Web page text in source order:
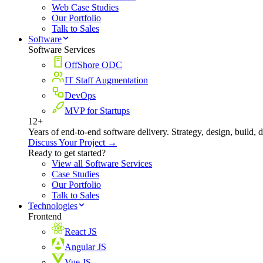
Web Case Studies
Our Portfolio
Talk to Sales
Software
Software Services
OffShore ODC
IT Staff Augmentation
DevOps
MVP for Startups
12+
Years of end-to-end software delivery. Strategy, design, build,
Discuss Your Project →
Ready to get started?
View all Software Services
Case Studies
Our Portfolio
Talk to Sales
Technologies
Frontend
React JS
Angular JS